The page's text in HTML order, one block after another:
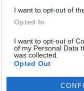
I want to opt-out of
Opted In
I want to opt-out of
of my Personal Data
was collected.
Opted Out